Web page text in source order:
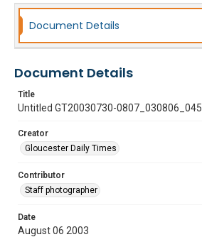
Document Details
Document Details
Title
Untitled GT20030730-0807_030806_045
Creator
Gloucester Daily Times
Contributor
Staff photographer
Date
August 06 2003